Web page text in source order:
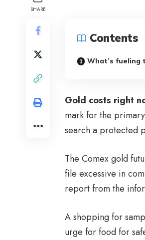
SHARE
Contents
What’s fueling
Gold costs right
mark for the
search a protected
The Comex gold
file excessive in
report from the
A shopping for
urge for food for